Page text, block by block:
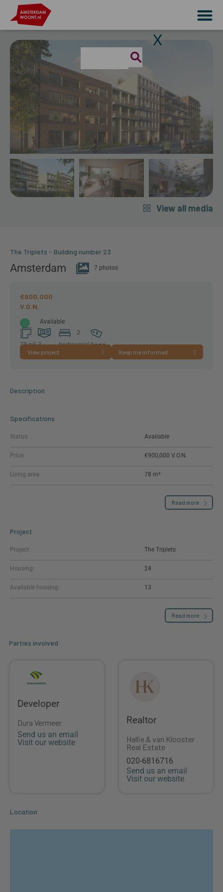
X
View all media
The Triplets - Building number 23
Amsterdam 7 photos
€900,000
Available
78 m² 3
room(s)
2
bedroom(s)A+++
View project Keep me informed
Description
Specifications
Status: Available
Price: €900,000
Living area: 78 m²
Read more
Project
Project: The Triplets
Housing: 24
Available housing: 13
Read more
Parties involved
Developer
Dura Vermeer
Send us an email
Visit our website
Realtor
Hallie & van Klooster
Real Estate
020-6816716
Send us an email
Visit our website
Location